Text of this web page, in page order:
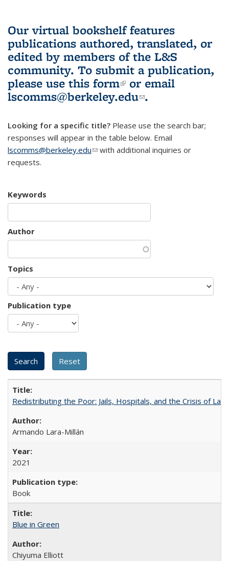
Our virtual bookshelf features
publications authored, translated, or
edited by members of the L&S
community. To submit a publication,
please use this form(link is external)
or email
lscomms@berkeley.edu(link sends e-
.
Looking for a specific title? Please use the search bar;
responses will appear in the table below. Email
lscomms@berkeley.edu(link sends e-mail)
with additional inquiries or
requests.
Keywords
Author
Topics
Publication type
Redistributing the Poor: Jails, Hospitals, and the Crisis of
Armando Lara-Millán
2021
Book
Blue in Green
Chiyuma Elliott